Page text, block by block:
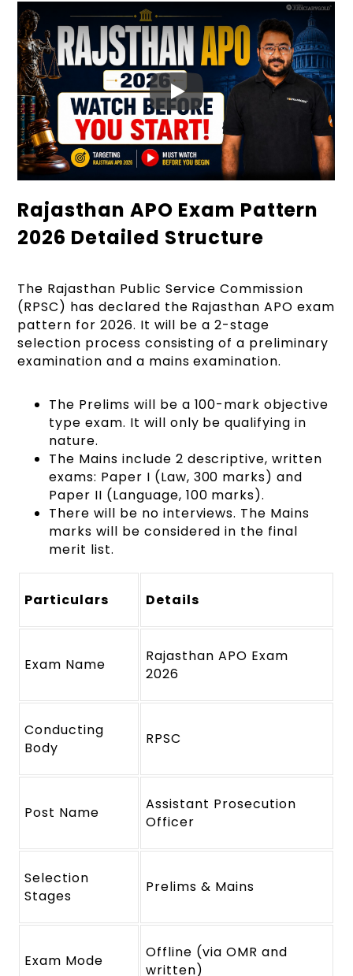
Rajasthan APO Exam Pattern
2026 Detailed Structure
The Rajasthan Public Service Commission
(RPSC) has declared the Rajasthan APO exam
pattern for 2026. It will be a 2-stage
selection process consisting of a preliminary
examination and a mains examination.
The Prelims will be a 100-mark objective
type exam. It will only be qualifying in
nature.
The Mains include 2 descriptive, written
exams: Paper I (Law, 300 marks) and
Paper II (Language, 100 marks).
There will be no interviews. The Mains
marks will be considered in the final
merit list.
Particulars Details
Exam Name
Rajasthan APO Exam
2026
Conducting
Body
RPSC
Post Name
Assistant Prosecution
Officer
Selection
Stages
Prelims & Mains
Exam Mode
Offline (via OMR and
written)